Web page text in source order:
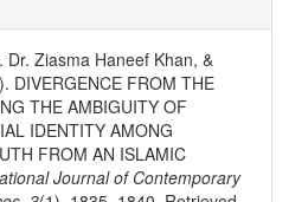
Ziasma Haneef Khan, &
DIVERGENCE FROM THE
THE AMBIGUITY OF
IDENTITY AMONG
FROM AN ISLAMIC
Journal of Contemporary